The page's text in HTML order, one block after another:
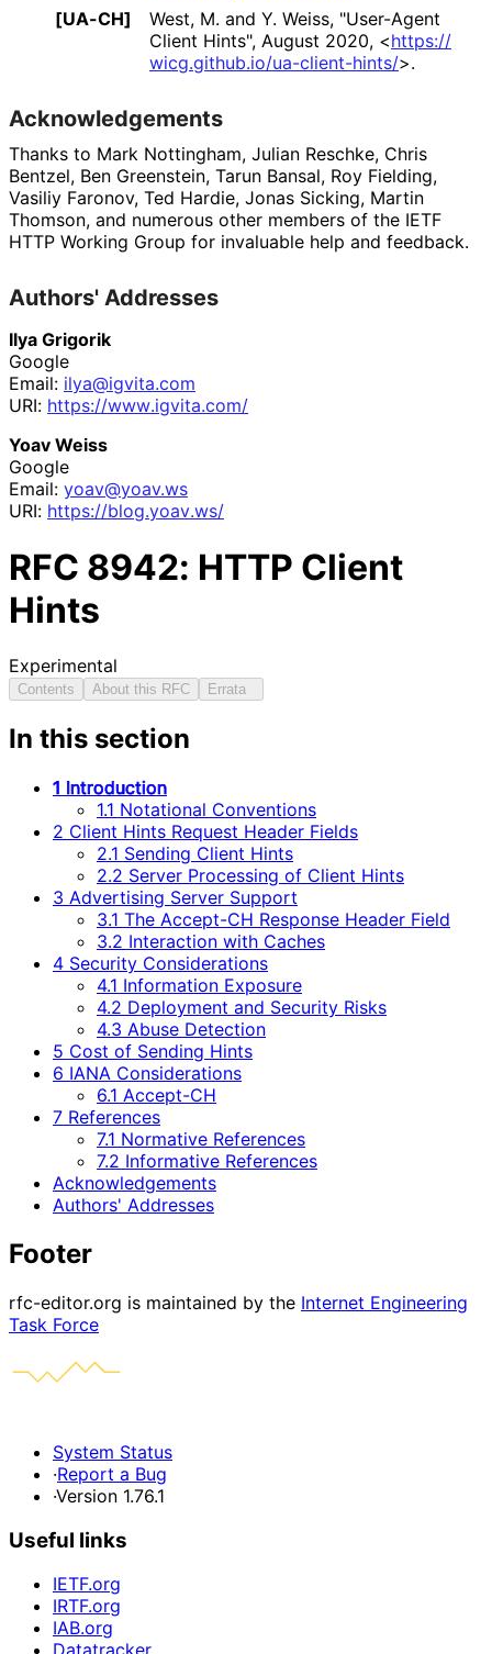
[UA-CH]
West, M. and Y. Weiss, "User-Agent
Client Hints", August 2020, <https://
wicg.github.io/ua-client-hints/>.
Acknowledgements
Thanks to Mark Nottingham, Julian Reschke, Chris
Bentzel, Ben Greenstein, Tarun Bansal, Roy Fielding,
Vasiliy Faronov, Ted Hardie, Jonas Sicking, Martin
Thomson, and numerous other members of the IETF
HTTP Working Group for invaluable help and feedback.
Authors' Addresses
Ilya Grigorik
Google
Email: ilya@igvita.com
URI: https://www.igvita.com/
Yoav Weiss
Google
Email: yoav@yoav.ws
URI: https://blog.yoav.ws/
RFC 8942: HTTP Client
Hints
Experimental
Contents About this RFC Errata
In this section
1 Introduction
1.1 Notational Conventions
2 Client Hints Request Header Fields
2.1 Sending Client Hints
2.2 Server Processing of Client Hints
3 Advertising Server Support
3.1 The Accept-CH Response Header Field
3.2 Interaction with Caches
4 Security Considerations
4.1 Information Exposure
4.2 Deployment and Security Risks
4.3 Abuse Detection
5 Cost of Sending Hints
6 IANA Considerations
6.1 Accept-CH
7 References
7.1 Normative References
7.2 Informative References
Acknowledgements
Authors' Addresses
Footer
rfc-editor.org is maintained by the Internet Engineering
Task Force
System Status
·Report a Bug
·Version 1.76.1
Useful links
IETF.org
IRTF.org
IAB.org